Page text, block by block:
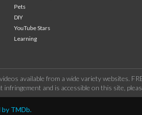
Pets
DIY
YouTube Stars
Learning
available from a wide variety
and is accessible on this site,
TMDb.